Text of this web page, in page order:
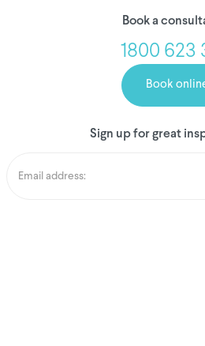
Book a
1800 623
Book
Sign up for great